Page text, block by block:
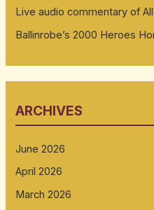
Live audio commentary of
Ballinrobe’s 2000 Heroes
ARCHIVES
June 2026
April 2026
March 2026